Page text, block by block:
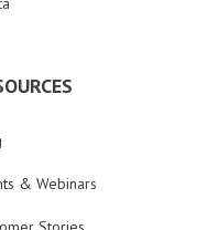
& Webinars